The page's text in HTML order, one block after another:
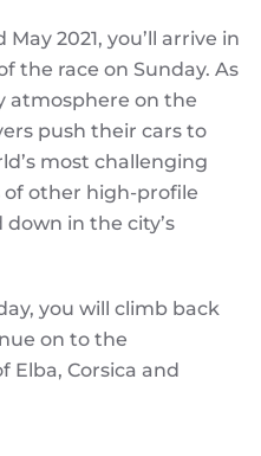
2021, you’ll arrive in
the race on Sunday. As
atmosphere on the
push their cars to
most challenging
of other high-profile
in the city’s
you will climb back
on to the
Elba, Corsica and